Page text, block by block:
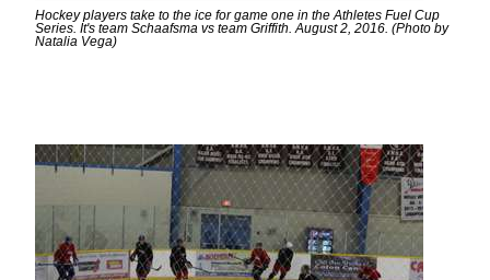
Hockey players take to the ice for game one in the Athletes Fuel Cup
Series. It's team Schaafsma vs team Griffith. August 2, 2016. (Photo by
Natalia Vega)